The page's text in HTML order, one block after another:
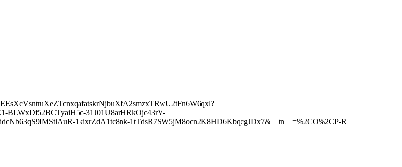
BLWxDf52BCTyaiH5c-31J01U8arHRkOjc43rV-
1kixrZdA1tc8nk-1tTdsR7SW5jM8ocn2K8HD6KbqcgJDx7&__tn__=%2CO%2CP-R